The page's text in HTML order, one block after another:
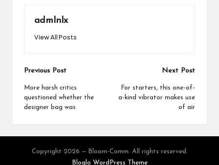
admlnlx
View All Posts
Post
navigation
Previous Post
More harsh critics
questioned whether the
designer bag was
Next Post
For starters, this one-of-
a-kind vibrator makes use
of air
Copyright 2026 — Bloom-Comm. All rights reserved.
Bloglo WordPress Theme